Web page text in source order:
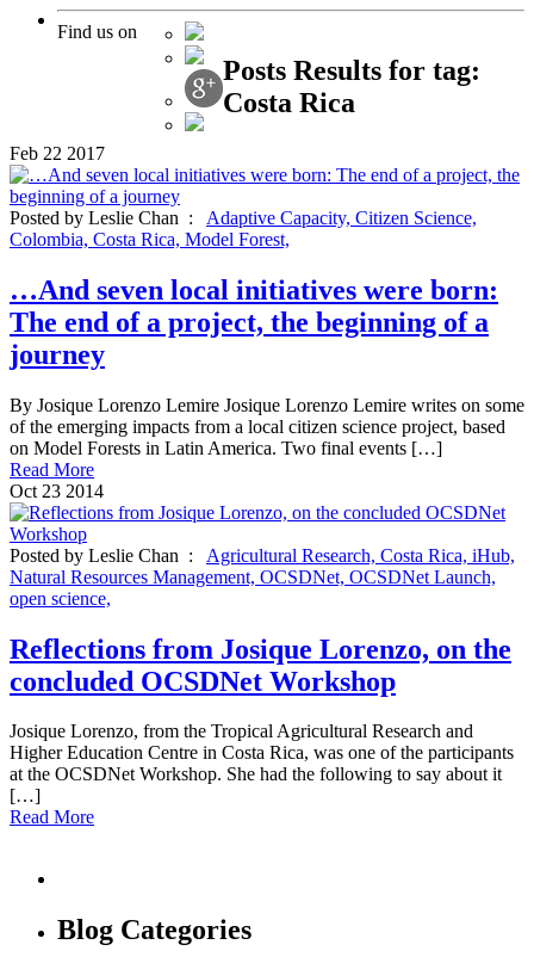
Find us on
Posts Results for tag:
Costa Rica
Feb 22 2017
Posted by Leslie Chan : Adaptive Capacity, Citizen Science,
Colombia, Costa Rica, Model Forest,
…And seven local initiatives were born:
The end of a project, the beginning of a
journey
By Josique Lorenzo Lemire Josique Lorenzo Lemire writes on some
of the emerging impacts from a local citizen science project, based
on Model Forests in Latin America. Two final events […]
Read More
Oct 23 2014
Posted by Leslie Chan : Agricultural Research, Costa Rica, iHub,
Natural Resources Management, OCSDNet, OCSDNet Launch,
open science,
Reflections from Josique Lorenzo, on the
concluded OCSDNet Workshop
Josique Lorenzo, from the Tropical Agricultural Research and
Higher Education Centre in Costa Rica, was one of the participants
at the OCSDNet Workshop. She had the following to say about it
[…]
Read More
Blog Categories